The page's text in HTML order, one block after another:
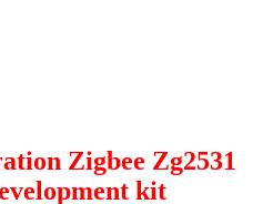
Zigbee Zg2531
kit